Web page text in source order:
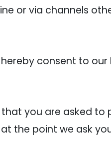
or via channels
consent to
you are asked to
the point we ask